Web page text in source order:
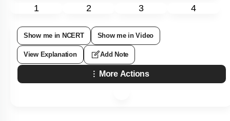
1 2 3 4
Show me in NCERT Show me in Video
View Explanation Add Note
More Actions